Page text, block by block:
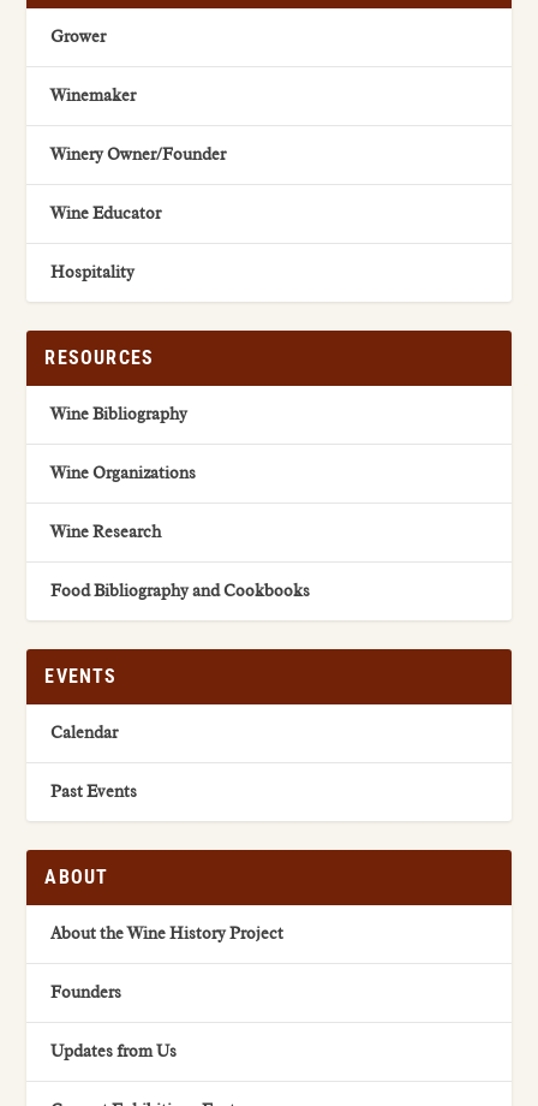
Grower
Winemaker
Winery Owner/Founder
Wine Educator
Hospitality
RESOURCES
Wine Bibliography
Wine Organizations
Wine Research
Food Bibliography and Cookbooks
EVENTS
Calendar
Past Events
ABOUT
About the Wine History Project
Founders
Updates from Us